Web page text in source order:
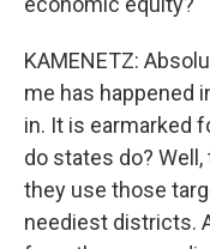
KAMENETZ:
me has happened
in. It is earmarked
do states do?
they use those
neediest districts.